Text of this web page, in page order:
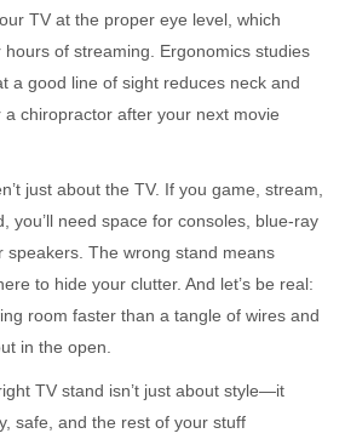
TV at the proper eye level, which
of streaming. Ergonomics studies
a good line of sight reduces neck and
chiropractor after your next movie
just about the TV. If you game, stream,
you’ll need space for consoles, blue-ray
speakers. The wrong stand means
to hide your clutter. And let’s be real:
room faster than a tangle of wires and
in the open.
TV stand isn’t just about style—it
safe, and the rest of your stuff